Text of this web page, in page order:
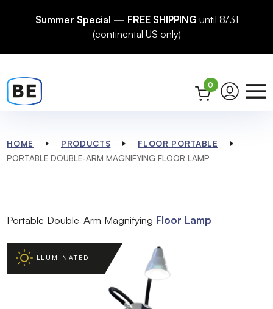
Summer Special — FREE SHIPPING until 8/31
(continental US only)
0
HOME PRODUCTS
FLOOR PORTABLE
PORTABLE DOUBLE-ARM MAGNIFYING FLOOR LAMP
Portable Double-Arm Magnifying Floor Lamp
ILLUMINATED